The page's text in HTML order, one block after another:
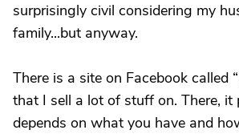
surprisingly civil considering my
family...but anyway.
There is a site on Facebook called
that I sell a lot of stuff on. There, it
depends on what you have and